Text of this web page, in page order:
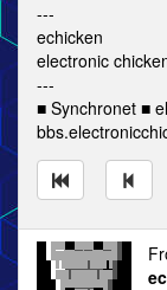
---
echicken
electronic
---
■ Synchronet ■